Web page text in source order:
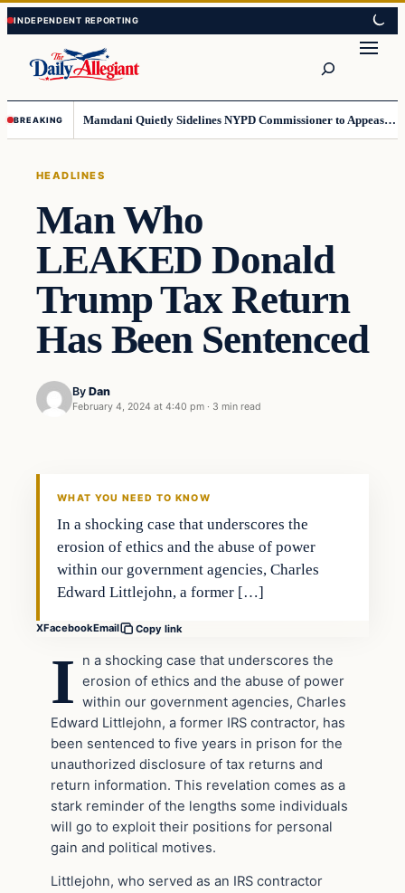
Skip
to
content
Skip
to
content
BREAKING Mamdani Quietly Sidelines NYPD Commissioner to Appease the Left
HEADLINES
Man Who
LEAKED Donald
Trump Tax Return
Has Been Sentenced
By Dan
February 4, 2024 at 4:40 pm · 3 min read
WHAT YOU NEED TO KNOW
In a shocking case that underscores the
erosion of ethics and the abuse of power
within our government agencies, Charles
Edward Littlejohn, a former […]
XFacebookEmail Copy link
I
n a shocking case that underscores the
erosion of ethics and the abuse of power
within our government agencies, Charles
Edward Littlejohn, a former IRS contractor, has
been sentenced to five years in prison for the
unauthorized disclosure of tax returns and
return information. This revelation comes as a
stark reminder of the lengths some individuals
will go to exploit their positions for personal
gain and political motives.
Littlejohn, who served as an IRS contractor